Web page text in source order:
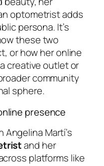
optometrist adds
persona. It’s
these two
or how her online
creative outlet or
community
sphere.
presence
Martí’s
and her
platforms like